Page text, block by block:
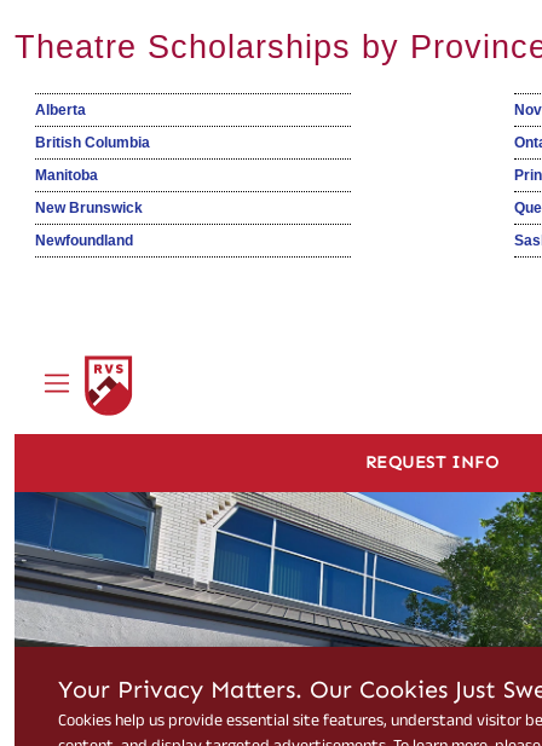
Theatre Scholarships by
Alberta
British Columbia
Manitoba
New Brunswick
Newfoundland